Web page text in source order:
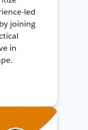
led
joining
in